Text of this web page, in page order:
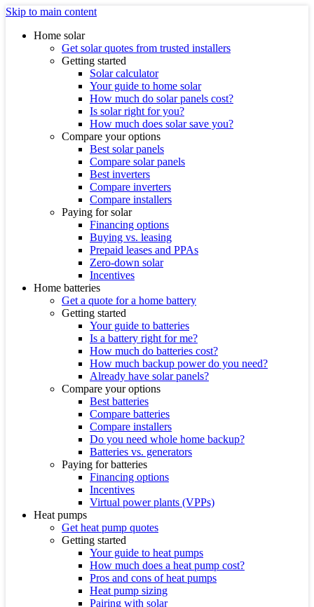
Skip to main content
Home solar
Get solar quotes from trusted installers
Getting started
Solar calculator
Your guide to home solar
How much do solar panels cost?
Is solar right for you?
How much does solar save you?
Compare your options
Best solar panels
Compare solar panels
Best inverters
Compare inverters
Compare installers
Paying for solar
Financing options
Buying vs. leasing
Prepaid leases and PPAs
Zero-down solar
Incentives
Home batteries
Get a quote for a home battery
Getting started
Your guide to batteries
Is a battery right for me?
How much do batteries cost?
How much backup power do you need?
Already have solar panels?
Compare your options
Best batteries
Compare batteries
Compare installers
Do you need whole home backup?
Batteries vs. generators
Paying for batteries
Financing options
Incentives
Virtual power plants (VPPs)
Heat pumps
Get heat pump quotes
Getting started
Your guide to heat pumps
How much does a heat pump cost?
Pros and cons of heat pumps
Heat pump sizing
Pairing with solar